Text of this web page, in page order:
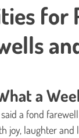
for
a
a fond
joy, laughter and